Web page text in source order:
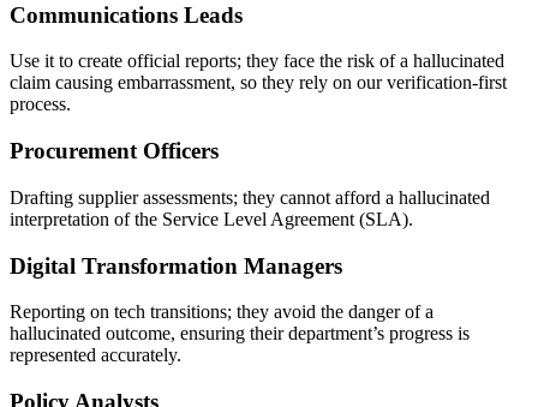
Communications Leads
Use it to create official reports; they face the risk of a hallucinated
claim causing embarrassment, so they rely on our verification-first
process.
Procurement Officers
Drafting supplier assessments; they cannot afford a hallucinated
interpretation of the Service Level Agreement (SLA).
Digital Transformation Managers
Reporting on tech transitions; they avoid the danger of a
hallucinated outcome, ensuring their department’s progress is
represented accurately.
Policy Analysts